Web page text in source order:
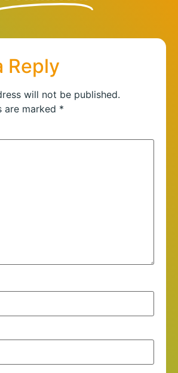
Reply
will not be published.
are marked *